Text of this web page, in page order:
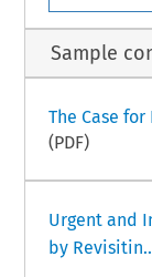
Sample
The Case
(PDF)
Urgent and
by